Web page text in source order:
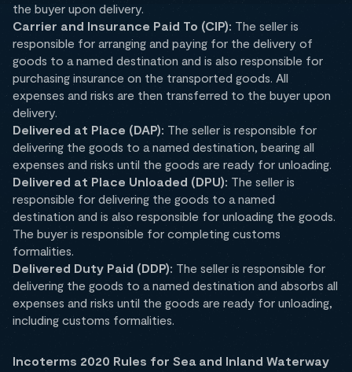
the buyer upon delivery.
Carrier and Insurance Paid To (CIP): The seller is
responsible for arranging and paying for the delivery of
goods to a named destination and is also responsible for
purchasing insurance on the transported goods. All
expenses and risks are then transferred to the buyer upon
delivery.
Delivered at Place (DAP): The seller is responsible for
delivering the goods to a named destination, bearing all
expenses and risks until the goods are ready for unloading.
Delivered at Place Unloaded (DPU): The seller is
responsible for delivering the goods to a named
destination and is also responsible for unloading the goods.
The buyer is responsible for completing customs
formalities.
Delivered Duty Paid (DDP): The seller is responsible for
delivering the goods to a named destination and absorbs all
expenses and risks until the goods are ready for unloading,
including customs formalities.
Incoterms 2020 Rules for Sea and Inland Waterway